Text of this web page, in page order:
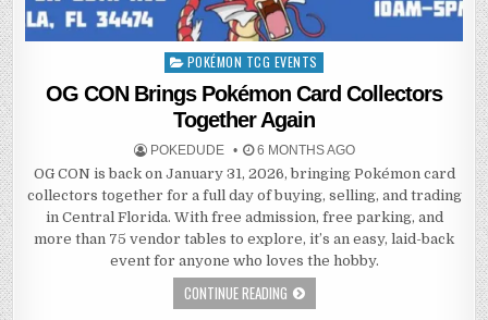
Posted
POKÉMON TCG EVENTS
OG CON Brings Pokémon Card Collectors
Together Again
POKEDUDE 6 MONTHS AGO
OG CON is back on January 31, 2026, bringing Pokémon card
collectors together for a full day of buying, selling, and trading
in Central Florida. With free admission, free parking, and
more than 75 vendor tables to explore, it’s an easy, laid-back
event for anyone who loves the hobby.
CONTINUE READING